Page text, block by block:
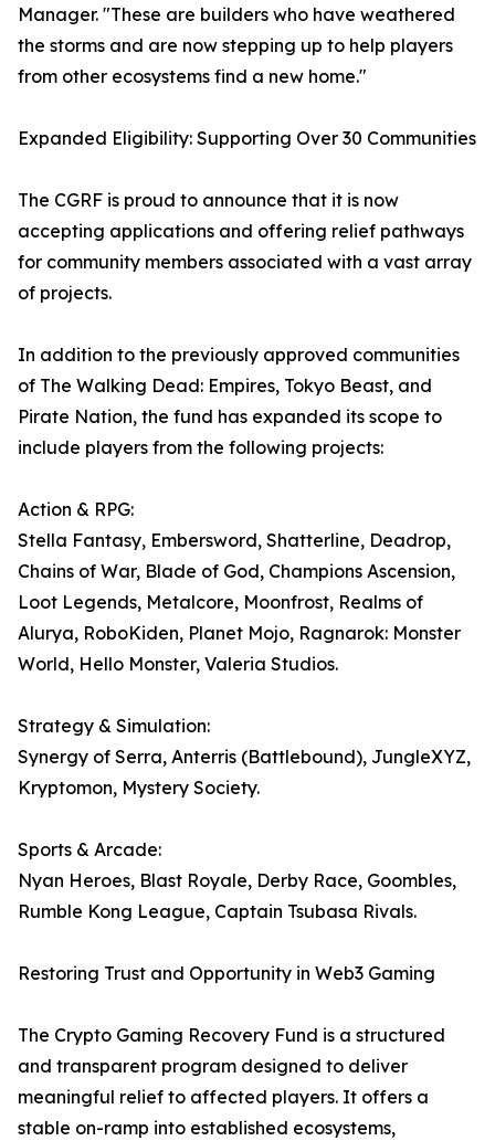
Manager. "These are builders who have weathered
the storms and are now stepping up to help players
from other ecosystems find a new home."
Expanded Eligibility: Supporting Over 30 Communities
The CGRF is proud to announce that it is now
accepting applications and offering relief pathways
for community members associated with a vast array
of projects.
In addition to the previously approved communities
of The Walking Dead: Empires, Tokyo Beast, and
Pirate Nation, the fund has expanded its scope to
include players from the following projects:
Action & RPG:
Stella Fantasy, Embersword, Shatterline, Deadrop,
Chains of War, Blade of God, Champions Ascension,
Loot Legends, Metalcore, Moonfrost, Realms of
Alurya, RoboKiden, Planet Mojo, Ragnarok: Monster
World, Hello Monster, Valeria Studios.
Strategy & Simulation:
Synergy of Serra, Anterris (Battlebound), JungleXYZ,
Kryptomon, Mystery Society.
Sports & Arcade:
Nyan Heroes, Blast Royale, Derby Race, Goombles,
Rumble Kong League, Captain Tsubasa Rivals.
Restoring Trust and Opportunity in Web3 Gaming
The Crypto Gaming Recovery Fund is a structured
and transparent program designed to deliver
meaningful relief to affected players. It offers a
stable on-ramp into established ecosystems,